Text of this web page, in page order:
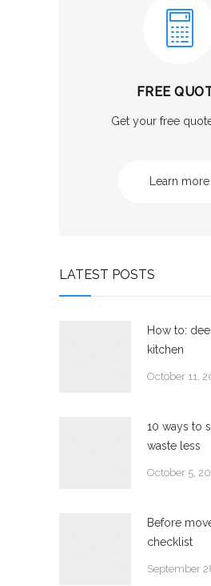
FREE
Get your free
Learn more
LATEST POSTS
How to:
kitchen
October 11,
10 ways to
waste less
October 5,
Before
checklist
September